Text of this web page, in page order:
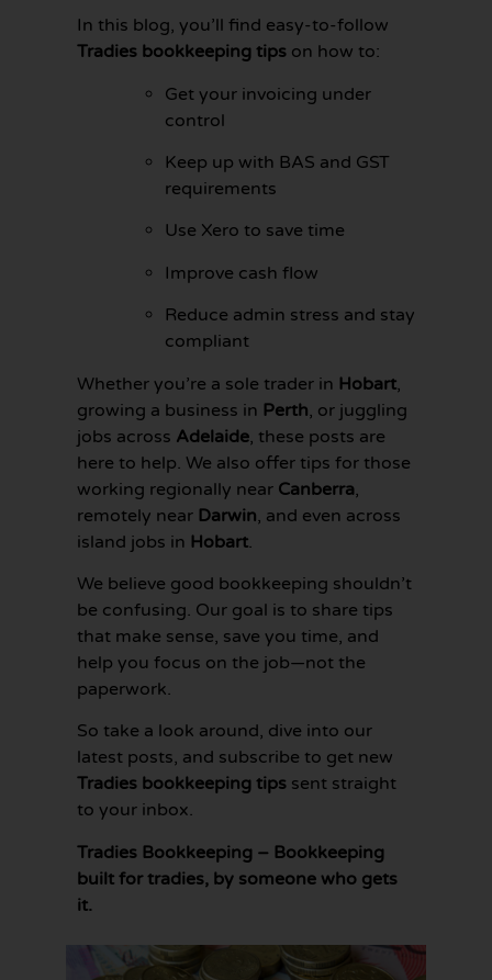
BOOKKEEPING
SORTED
TODAY
In this blog, you’ll find easy-to-follow
Tradies bookkeeping tips on how to:
Get your invoicing under
control
Keep up with BAS and GST
requirements
Use Xero to save time
Improve cash flow
Reduce admin stress and stay
compliant
Whether you’re a sole trader in Hobart,
growing a business in Perth, or juggling
jobs across Adelaide, these posts are
here to help. We also offer tips for those
working regionally near Canberra,
remotely near Darwin, and even across
island jobs in Hobart.
We believe good bookkeeping shouldn’t
be confusing. Our goal is to share tips
that make sense, save you time, and
help you focus on the job—not the
paperwork.
So take a look around, dive into our
latest posts, and subscribe to get new
Tradies bookkeeping tips sent straight
to your inbox.
Tradies Bookkeeping – Bookkeeping
built for tradies, by someone who gets
it.